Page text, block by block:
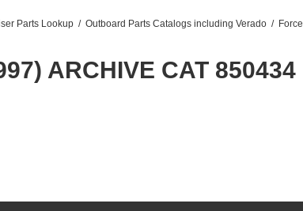
Parts Lookup / Outboard Parts Catalogs including Verado / Force
ARCHIVE CAT 850434